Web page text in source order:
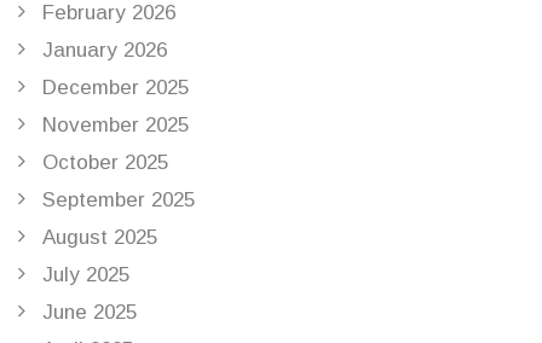
February 2026
January 2026
December 2025
November 2025
October 2025
September 2025
August 2025
July 2025
June 2025